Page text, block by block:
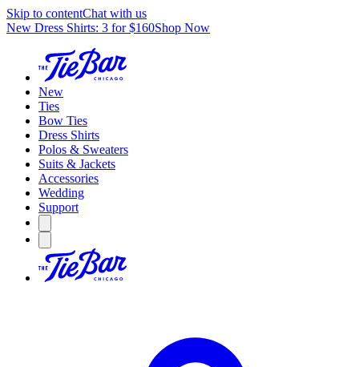
Skip to contentChat with us
New Dress Shirts: 3 for $160Shop Now
New
Ties
Bow Ties
Dress Shirts
Polos & Sweaters
Suits & Jackets
Accessories
Wedding
Support